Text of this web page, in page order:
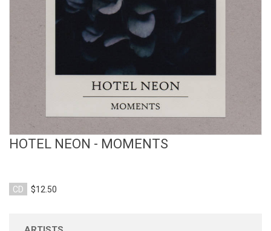
HOTEL NEON - MOMENTS
CD $12.50